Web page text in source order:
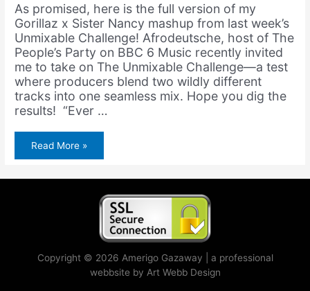
As promised, here is the full version of my
Gorillaz x Sister Nancy mashup from last week’s
Unmixable Challenge! Afrodeutsche, host of The
People’s Party on BBC 6 Music recently invited
me to take on The Unmixable Challenge—a test
where producers blend two wildly different
tracks into one seamless mix. Hope you dig the
results! “Ever …
Gorillaz
&
Sister
–
Read More »
Copyright © 2026 Amerigo Gazaway | a professional
webbsite by Art Webb Design